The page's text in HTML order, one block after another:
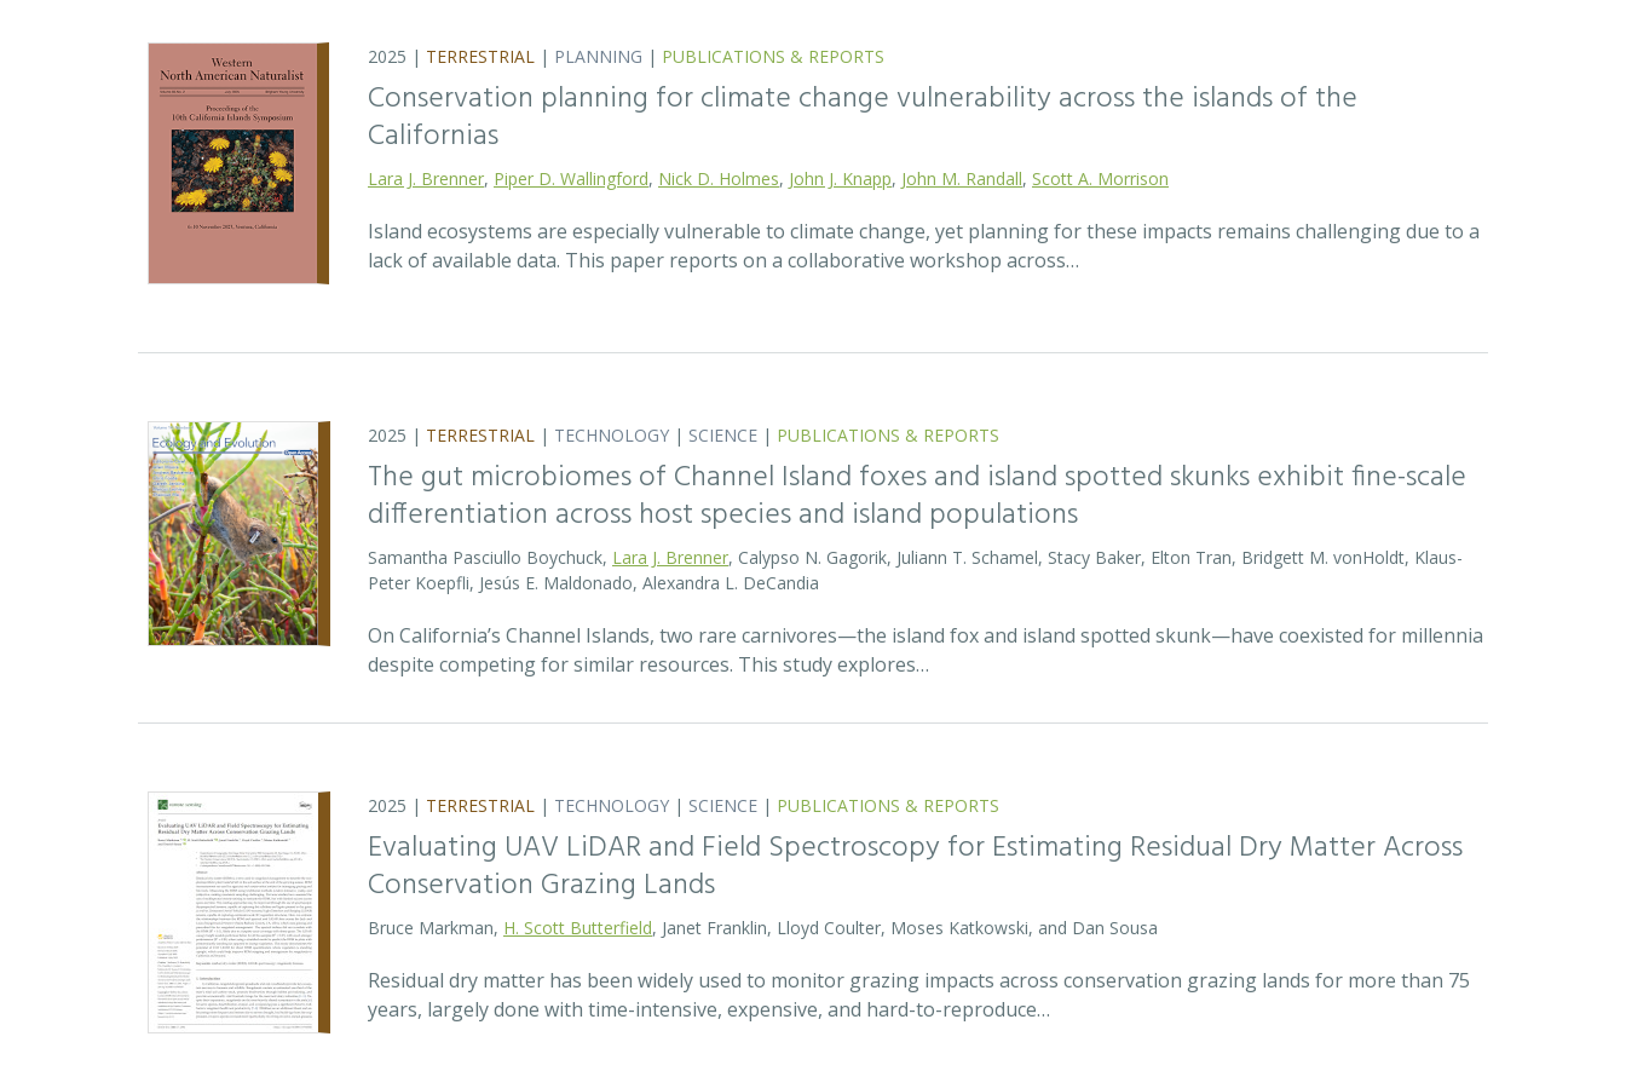
2025 | TERRESTRIAL | PLANNING | PUBLICATIONS & REPORTS
Conservation planning for climate change vulnerability across the islands of the
Californias
Lara J. Brenner, Piper D. Wallingford, Nick D. Holmes, John J. Knapp, John M. Randall, Scott A. Morrison
Island ecosystems are especially vulnerable to climate change, yet planning for these impacts remains challenging due to a
lack of available data. This paper reports on a collaborative workshop across…
2025 | TERRESTRIAL | TECHNOLOGY | SCIENCE | PUBLICATIONS & REPORTS
The gut microbiomes of Channel Island foxes and island spotted skunks exhibit fine-scale
differentiation across host species and island populations
Samantha Pasciullo Boychuck, Lara J. Brenner, Calypso N. Gagorik, Juliann T. Schamel, Stacy Baker, Elton Tran, Bridgett M. vonHoldt, Klaus-
Peter Koepfli, Jesús E. Maldonado, Alexandra L. DeCandia
On California’s Channel Islands, two rare carnivores—the island fox and island spotted skunk—have coexisted for millennia
despite competing for similar resources. This study explores…
2025 | TERRESTRIAL | TECHNOLOGY | SCIENCE | PUBLICATIONS & REPORTS
Evaluating UAV LiDAR and Field Spectroscopy for Estimating Residual Dry Matter Across
Conservation Grazing Lands
Bruce Markman, H. Scott Butterfield, Janet Franklin, Lloyd Coulter, Moses Katkowski, and Dan Sousa
Residual dry matter has been widely used to monitor grazing impacts across conservation grazing lands for more than 75
years, largely done with time-intensive, expensive, and hard-to-reproduce…